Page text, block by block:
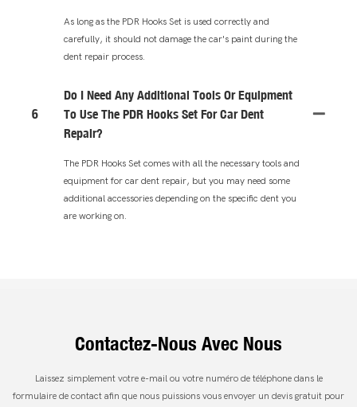
As long as the PDR Hooks Set is used correctly and
carefully, it should not damage the car's paint during the
dent repair process.
6
Do I Need Any Additional Tools Or Equipment
To Use The PDR Hooks Set For Car Dent
Repair?
The PDR Hooks Set comes with all the necessary tools and
equipment for car dent repair, but you may need some
additional accessories depending on the specific dent you
are working on.
Contactez-Nous Avec Nous
Laissez simplement votre e-mail ou votre numéro de téléphone dans le
formulaire de contact afin que nous puissions vous envoyer un devis gratuit pour